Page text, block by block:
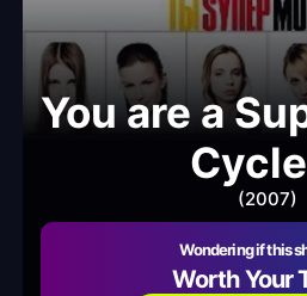
You are a
(2007)
Wondering if this
Worth Your